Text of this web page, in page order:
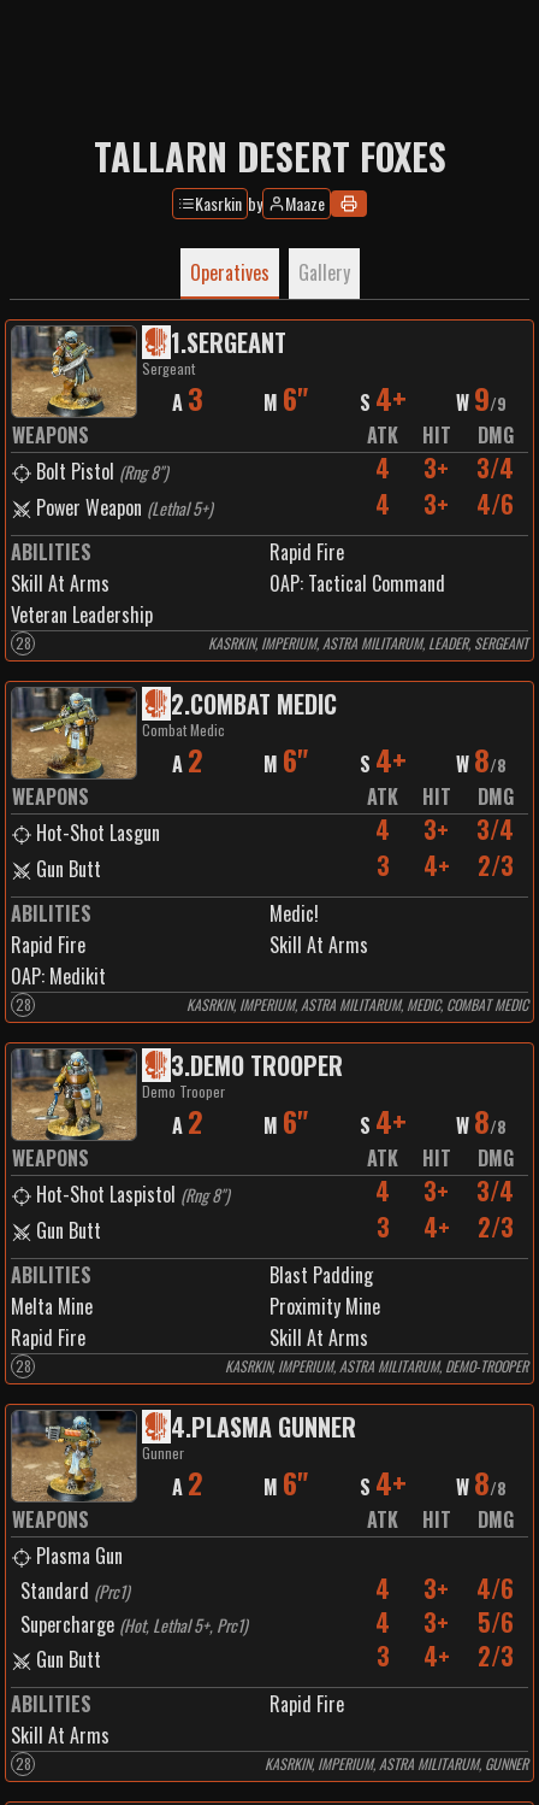
TALLARN DESERT FOXES
Kasrkin by Maaze
Operatives Gallery
1.SERGEANT
Sergeant
A 3 M 6" S 4+ W 9/9
WEAPONS ATK HIT
DMG
Bolt Pistol (Rng 8") 4 3+ 3/4
Power Weapon (Lethal 5+) 4 3+ 4/6
ABILITIES
Rapid Fire
Skill At Arms
0AP: Tactical Command
Veteran Leadership
28 KASRKIN, IMPERIUM, ASTRA MILITARUM, LEADER, SERGEANT
2.COMBAT MEDIC
Combat Medic
A 2 M 6" S 4+ W 8/8
WEAPONS ATK HIT
DMG
Hot-Shot Lasgun
4 3+ 3/4
Gun Butt 3 4+ 2/3
ABILITIES
Medic!
Rapid Fire
Skill At Arms
0AP: Medikit
28 KASRKIN, IMPERIUM, ASTRA MILITARUM, MEDIC, COMBAT MEDIC
3.DEMO TROOPER
Demo Trooper
A 2 M 6" S 4+ W 8/8
WEAPONS ATK HIT
DMG
Hot-Shot Laspistol (Rng 8") 4 3+ 3/4
Gun Butt 3 4+ 2/3
ABILITIES
Blast Padding
Melta Mine
Proximity Mine
Rapid Fire
Skill At Arms
28 KASRKIN, IMPERIUM, ASTRA MILITARUM, DEMO-TROOPER
4.PLASMA GUNNER
Gunner
A 2 M 6" S 4+ W 8/8
WEAPONS ATK HIT
DMG
Plasma Gun
Standard (Prc1) 4 3+ 4/6
Supercharge (Hot, Lethal 5+, Prc1) 4 3+ 5/6
Gun Butt 3 4+ 2/3
ABILITIES
Rapid Fire
Skill At Arms
28 KASRKIN, IMPERIUM, ASTRA MILITARUM, GUNNER